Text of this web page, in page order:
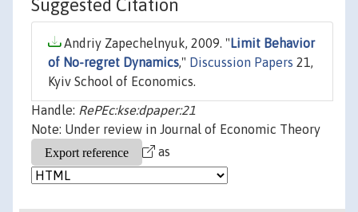
Suggested Citation
Andriy Zapechelnyuk, 2009. " Limit Behavior
of No-regret Dynamics," Discussion Papers 21,
Kyiv School of Economics.
Handle: RePEc:kse:dpaper:21
Note: Under review in Journal of Economic Theory
as